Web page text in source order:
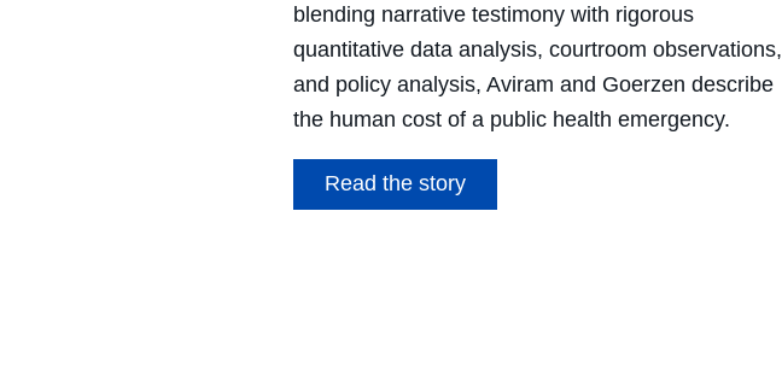
blending narrative testimony with rigorous
quantitative data analysis, courtroom observations,
and policy analysis, Aviram and Goerzen describe
the human cost of a public health emergency.
Read the story